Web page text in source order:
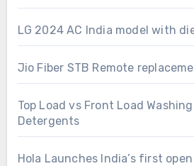
LG 2024 AC India model with
Jio Fiber STB Remote
Top Load vs Front Load
Detergents
Hola Launches India’s first